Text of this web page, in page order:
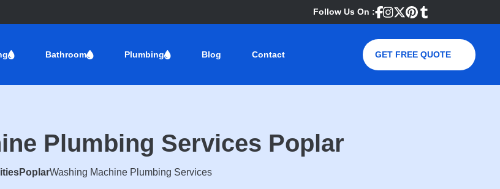
Follow Us On :
Bathroom Plumbing Blog Contact GET FREE QUOTE
Plumbing Services Poplar
PoplarWashing Machine Plumbing Services